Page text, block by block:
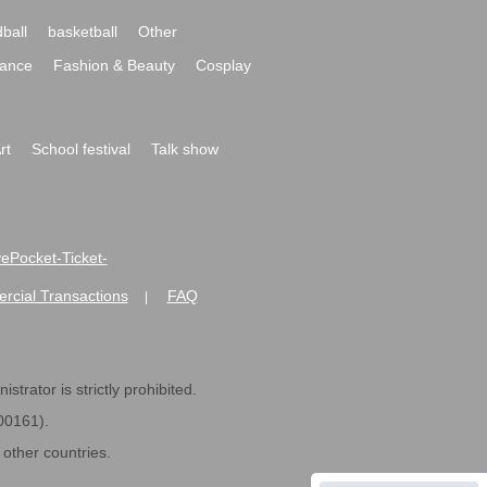
basketball
Other
Fashion & Beauty
Cosplay
School festival
Talk show
Ticket-
Transactions |
is strictly prohibited.
countries.